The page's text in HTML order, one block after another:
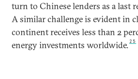
turn to Chinese lenders as a last
A similar challenge is evident in
continent receives less than 2
energy investments worldwide. 25